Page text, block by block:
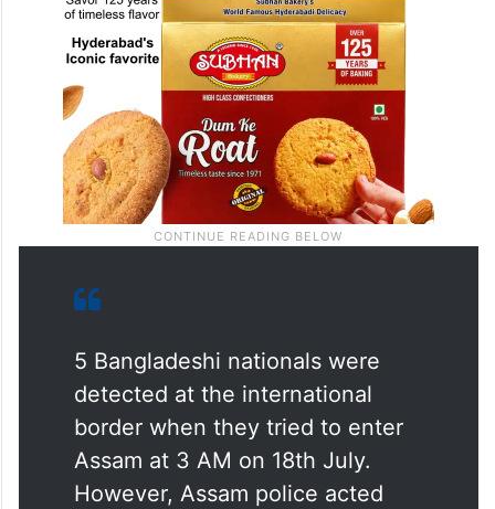
5 Bangladeshi nationals were
detected at the international
border when they tried to enter
Assam at 3 AM on 18th July.
However, Assam police acted